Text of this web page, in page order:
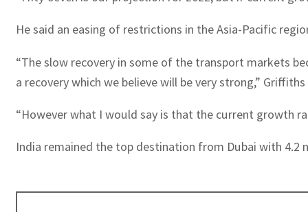
He said an easing of restrictions in the Asia-Pacific
“The slow recovery in some of the transport markets
a recovery which we believe will be very strong,”
“However what I would say is that the current growth
India remained the top destination from Dubai with 4.2